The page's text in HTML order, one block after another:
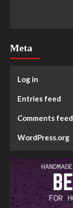
Meta
Log in
Entries feed
Comments feed
WordPress.org